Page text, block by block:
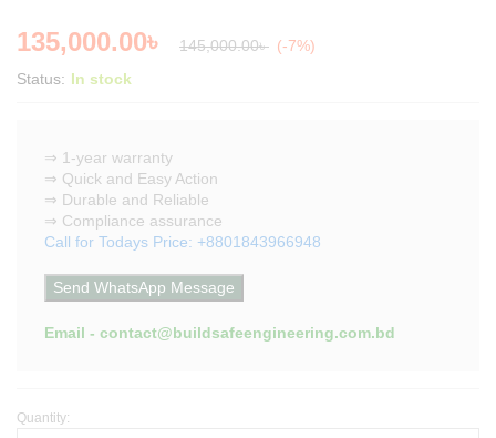
135,000.00৳ 145,000.00৳ (-7%)
Status: In stock
⇒ 1-year warranty
⇒ Quick and Easy Action
⇒ Durable and Reliable
⇒ Compliance assurance
Call for Todays Price: +8801843966948
Send WhatsApp Message
Email - contact@buildsafeengineering.com.bd
Low
Quantity: